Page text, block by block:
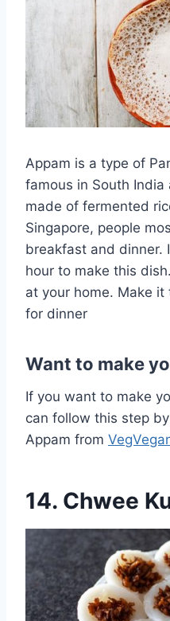
Appam is a type of
famous in South India
made of fermented
Singapore, people
breakfast and dinner.
hour to make this
at your home. Make
for dinner
Want to make
If you want to make
can follow this step
Appam from
14. Chwee